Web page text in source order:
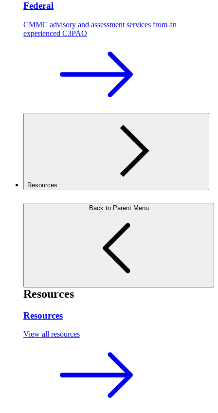
Federal
CMMC advisory and assessment services from an
experienced C3PAO
Resources
Back to Parent Menu
Resources
Resources
View all resources